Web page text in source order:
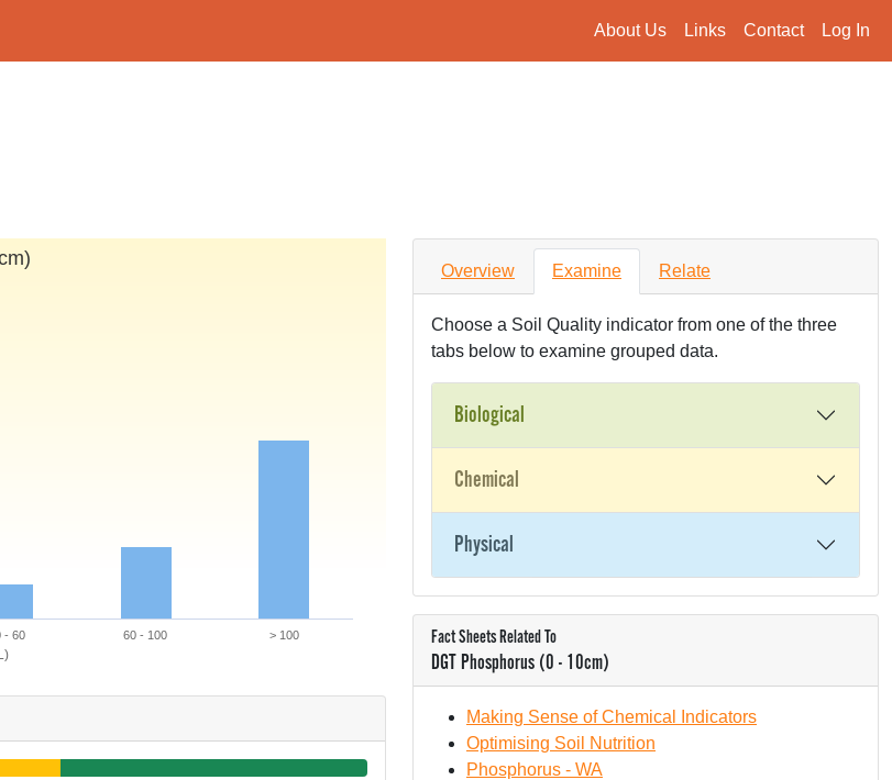
About Us Links Contact Log In
- 60 60 - 100 > 100
Overview Examine Relate
Choose a Soil Quality indicator from one of the three
tabs below to examine grouped data.
Biological
Chemical
Physical
Fact Sheets Related To
DGT Phosphorus (0 - 10cm)
Making Sense of Chemical Indicators
Optimising Soil Nutrition
Phosphorus - WA